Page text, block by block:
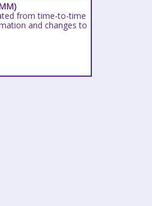
from time-to-time
and changes to